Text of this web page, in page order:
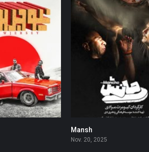
Mansh
Nov. 20, 2025